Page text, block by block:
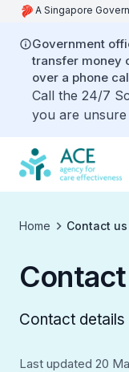
A Singapore
Government
transfer money
over a phone
Call the 24/7
you are unsure
Home Contact us
Contact details
Last updated 20